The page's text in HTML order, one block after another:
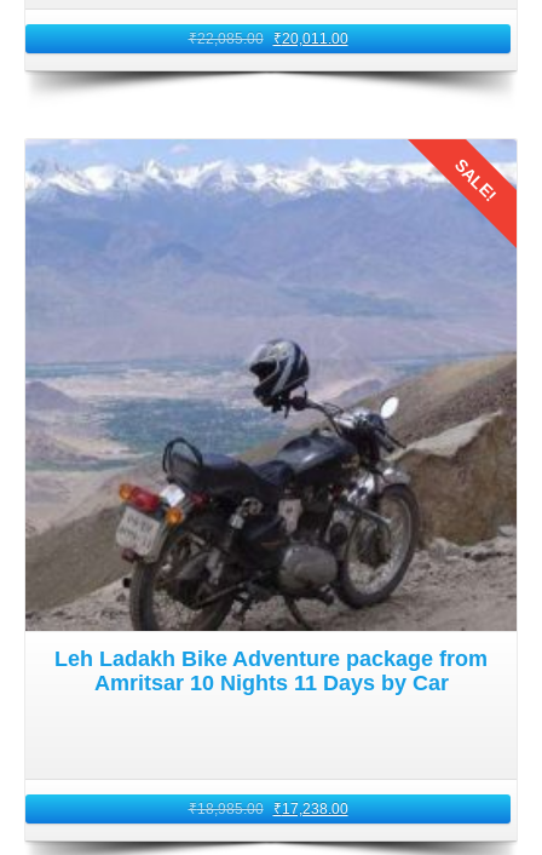
₹22,085.00 ₹20,011.00
SALE!
Leh Ladakh Bike Adventure package from
Amritsar 10 Nights 11 Days by Car
₹18,985.00 ₹17,238.00